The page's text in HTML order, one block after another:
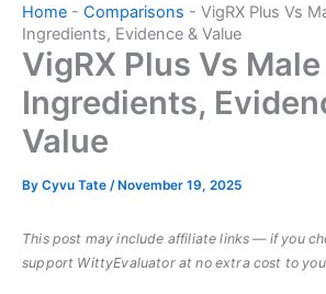
Home - Comparisons - VigRX Plus Vs
Ingredients, Evidence & Value
VigRX Plus Vs
Ingredients,
Value
By Cyvu Tate /November 19, 2025
This post may include affiliate links — if you
support WittyEvaluator at no extra cost to